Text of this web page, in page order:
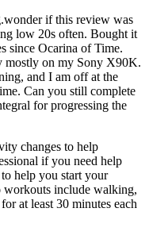
if this review was
low 20s often. Bought it
since Ocarina of Time.
mostly on my Sony X90K.
and I am off at the
Can you still complete
for progressing the
changes to help
if you need help
help you start your
workouts include walking,
at least 30 minutes each